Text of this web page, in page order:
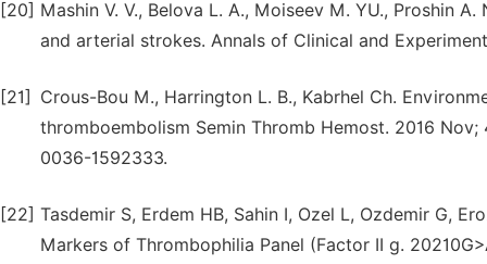
[20] Mashin V. V., Belova L. A., Moiseev M. YU., Proshin
and arterial strokes. Annals of Clinical and
[21]
Crous-Bou M., Harrington L. B., Kabrhel Ch.
thromboembolism Semin Thromb Hemost. 2016
0036-1592333.
[22] Tasdemir S, Erdem HB, Sahin I, Ozel L, Ozdemir G,
Markers of Thrombophilia Panel (Factor II g.